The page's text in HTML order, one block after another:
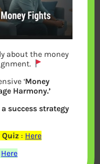
marked*
about the money
‘Money
Harmony.’
success strategy
: Here
Here